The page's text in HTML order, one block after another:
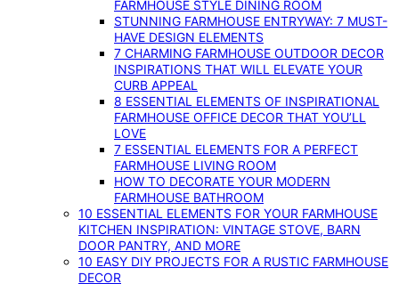
FARMHOUSE STYLE DINING ROOM
STUNNING FARMHOUSE ENTRYWAY: 7 MUST-
HAVE DESIGN ELEMENTS
7 CHARMING FARMHOUSE OUTDOOR DECOR
INSPIRATIONS THAT WILL ELEVATE YOUR
CURB APPEAL
8 ESSENTIAL ELEMENTS OF INSPIRATIONAL
FARMHOUSE OFFICE DECOR THAT YOU’LL
LOVE
7 ESSENTIAL ELEMENTS FOR A PERFECT
FARMHOUSE LIVING ROOM
HOW TO DECORATE YOUR MODERN
FARMHOUSE BATHROOM
10 ESSENTIAL ELEMENTS FOR YOUR FARMHOUSE
KITCHEN INSPIRATION: VINTAGE STOVE, BARN
DOOR PANTRY, AND MORE
10 EASY DIY PROJECTS FOR A RUSTIC FARMHOUSE
DECOR